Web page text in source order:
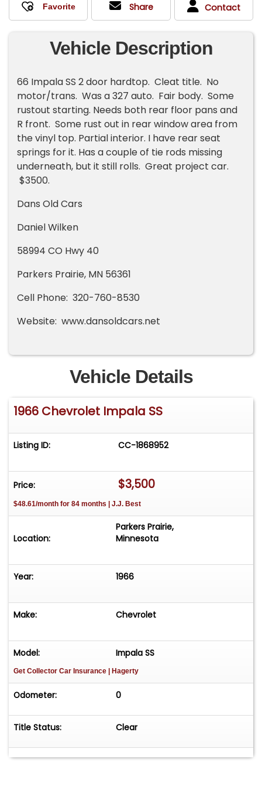
Share Contact
Vehicle Description
66 Impala SS 2 door hardtop. Cleat title. No
motor/trans. Was a 327 auto. Fair body. Some
rustout starting. Needs both rear floor pans and
R front. Some rust out in rear window area from
the vinyl top. Partial interior. I have rear seat
springs for it. Has a couple of tie rods missing
underneath, but it still rolls. Great project car.
$3500.
Dans Old Cars
Daniel Wilken
58994 CO Hwy 40
Parkers Prairie, MN 56361
Cell Phone: 320-760-8530
Website: www.dansoldcars.net
Vehicle Details
1966 Chevrolet Impala SS
Listing ID: CC-1868952
Price: $3,500
$48.61/month for 84 months | J.J. Best
Location:
Parkers Prairie,
Minnesota
Year: 1966
Make: Chevrolet
Model: Impala SS
Get Collector Car Insurance | Hagerty
Odometer: 0
Title Status: Clear